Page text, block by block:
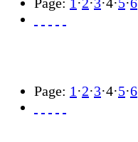
Page: 1 ·2·3·4·5·6